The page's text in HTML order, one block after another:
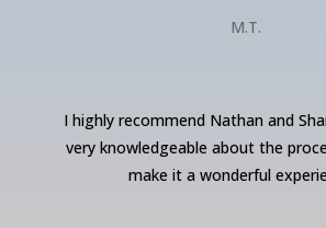
M.T.
I highly recommend Nathan and
very knowledgeable about the
make it a wonderful